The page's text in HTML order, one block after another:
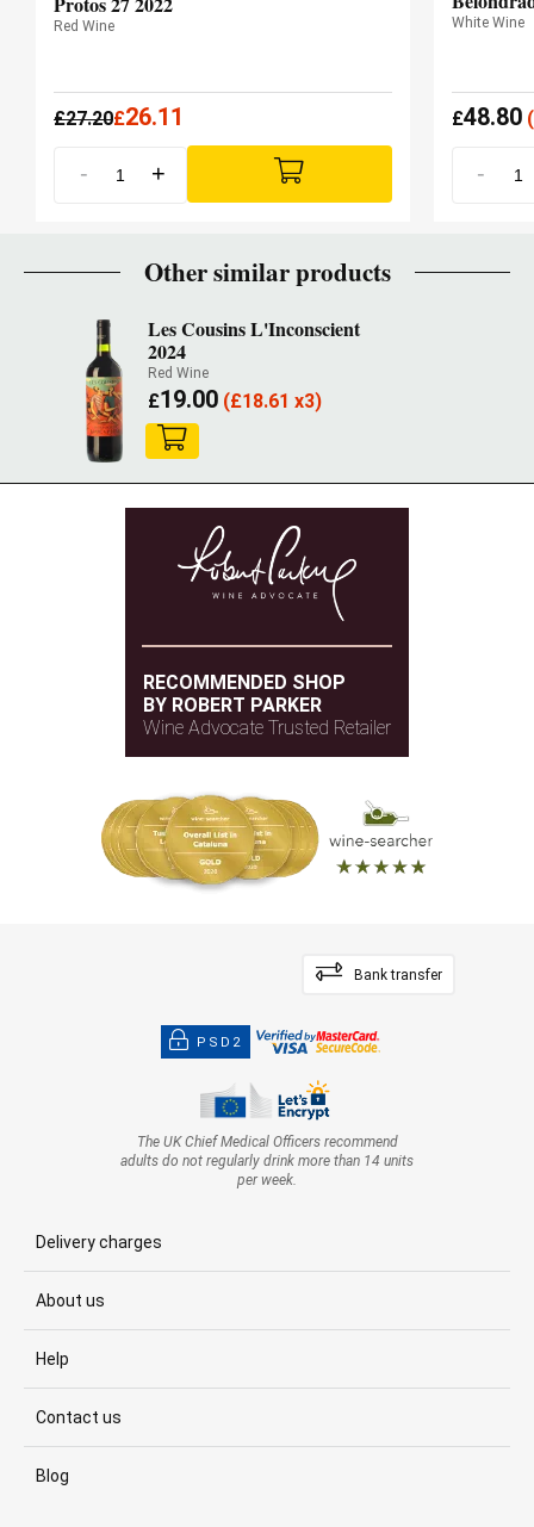
Red Wine
£27.20£26.11
- +
White Wine
£48.80(
-
Other similar products
Les Cousins L'Inconscient
2024
Red Wine
£19.00(£18.61 x3)
RECOMMENDED SHOP
BY ROBERT PARKER
Wine Advocate Trusted Retailer
Bank transfer
PSD2
The UK Chief Medical Officers recommend
adults do not regularly drink more than 14 units
per week.
Delivery charges
About us
Help
Contact us
Blog